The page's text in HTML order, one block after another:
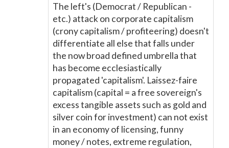
The left's (Democrat / Republican -
etc.) attack on corporate capitalism
(crony capitalism / profiteering) doesn't
differentiate all else that falls under
the now broad defined umbrella that
has become ecclesiastically
propagated 'capitalism'. Laissez-faire
capitalism (capital = a free sovereign's
excess tangible assets such as gold and
silver coin for investment) can not exist
in an economy of licensing, funny
money / notes, extreme regulation,